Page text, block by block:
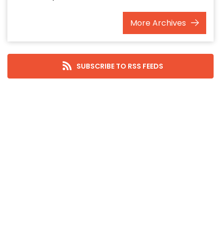
September 2025
August 2025
MoreArchives
SUBSCRIBE TO RSS FEEDS